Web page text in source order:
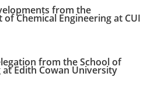
from the
Chemical Engineering at CUI
from the School of
at Edith Cowan University